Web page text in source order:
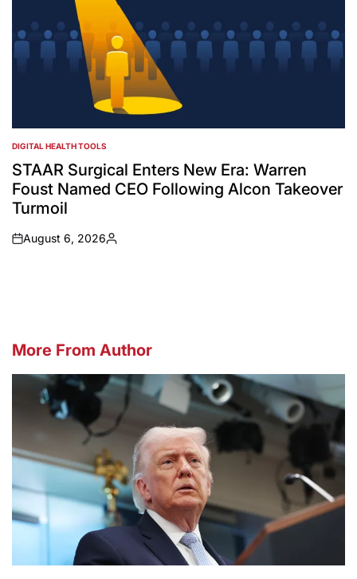
POSTED
IN
DIGITAL HEALTH TOOLS
STAAR Surgical Enters New Era: Warren
Foust Named CEO Following Alcon Takeover
Turmoil
on
August 6, 2026
Posted
More From Author